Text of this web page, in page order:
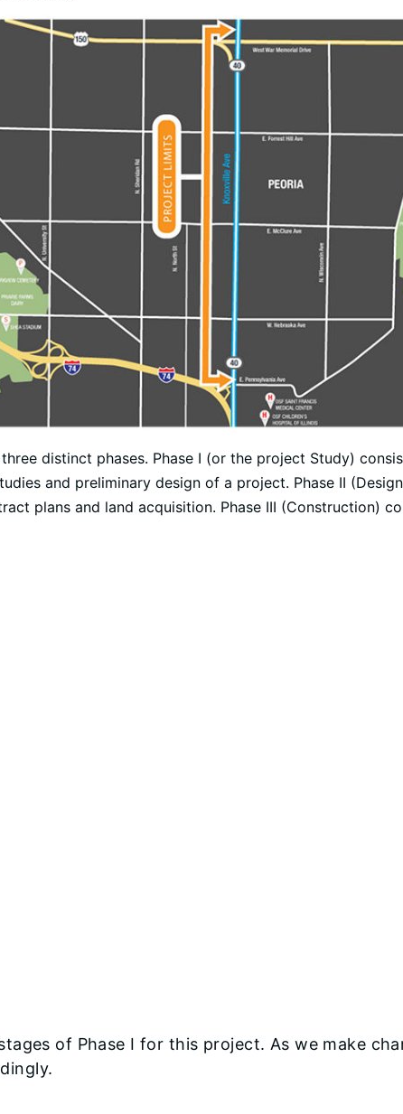
distinct phases. Phase I (or the project Study)
and preliminary design of a project. Phase II
plans and land acquisition. Phase III (Construction)
of Phase I for this project. As we make